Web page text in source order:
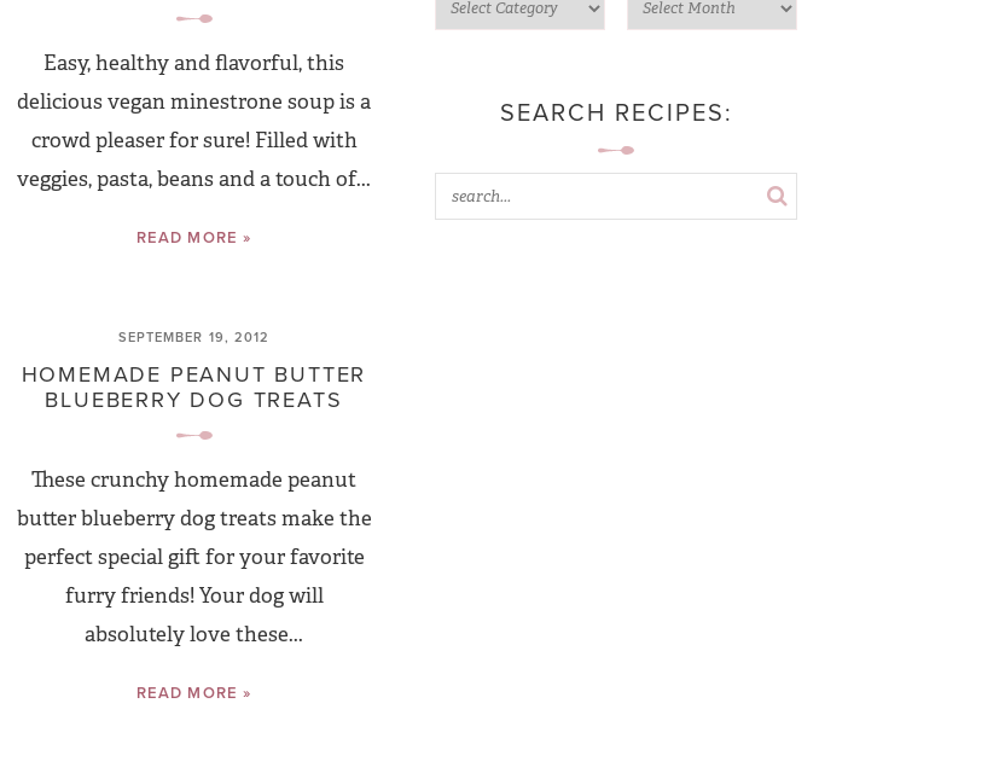
Easy, healthy and flavorful, this
delicious vegan minestrone soup is a
crowd pleaser for sure! Filled with
veggies, pasta, beans and a touch of...
READ MORE »
SEPTEMBER 19, 2012
HOMEMADE PEANUT BUTTER
BLUEBERRY DOG TREATS
These crunchy homemade peanut
butter blueberry dog treats make the
perfect special gift for your favorite
furry friends! Your dog will
absolutely love these...
READ MORE »
SEARCH RECIPES: